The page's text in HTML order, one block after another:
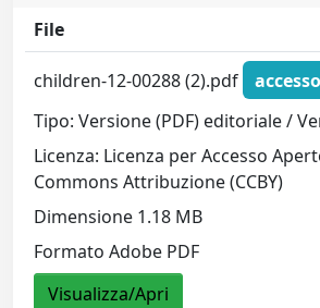
File
children-12-00288 (2).pdf
Tipo: Versione (PDF) editoriale /
Licenza: Licenza per Accesso
Commons Attribuzione (CCBY)
Dimensione 1.18 MB
Formato Adobe PDF
Visualizza/Apri